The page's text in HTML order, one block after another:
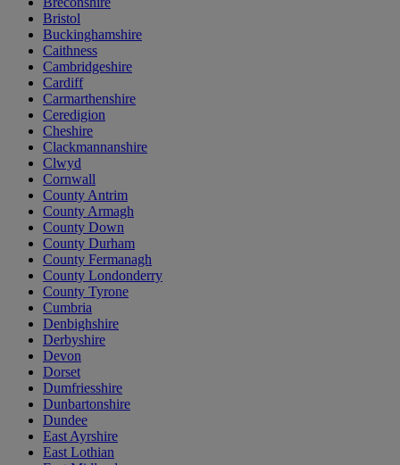
Bristol
Buckinghamshire
Caithness
Cambridgeshire
Cardiff
Carmarthenshire
Ceredigion
Cheshire
Clackmannanshire
Clwyd
Cornwall
County Antrim
County Armagh
County Down
County Durham
County Fermanagh
County Londonderry
County Tyrone
Cumbria
Denbighshire
Derbyshire
Devon
Dorset
Dumfriesshire
Dunbartonshire
Dundee
East Ayrshire
East Lothian